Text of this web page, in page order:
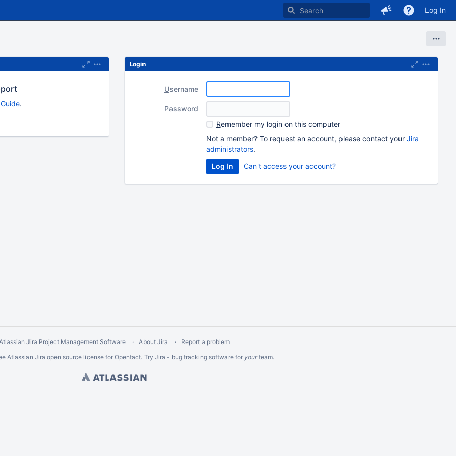
Log In
.
Login
Username
Password
Remember my login on this computer
Not a member? To request an account, please contact your Jira
administrators.
Can't access your account?
Jira Project Management Software About Jira
Report a problem
Atlassian Jira open source license for Opentact. Try Jira - bug tracking software for yourteam.